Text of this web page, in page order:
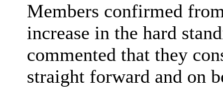
Members confirmed
increase in the hard
commented that they
straight forward and on